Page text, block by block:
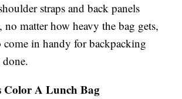
straps and back panels
no matter how heavy the bag gets,
in handy for backpacking
Color A Lunch Bag